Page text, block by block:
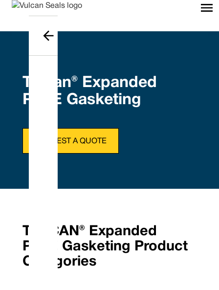
Tefcan® Expanded
PTFE Gasketing
REQUEST A QUOTE
TEFCAN® Expanded
PTFE Gasketing Product
Categories